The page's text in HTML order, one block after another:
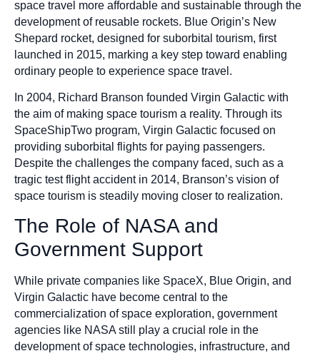
space travel more affordable and sustainable through the
development of reusable rockets. Blue Origin’s New
Shepard rocket, designed for suborbital tourism, first
launched in 2015, marking a key step toward enabling
ordinary people to experience space travel.
In 2004, Richard Branson founded Virgin Galactic with
the aim of making space tourism a reality. Through its
SpaceShipTwo program, Virgin Galactic focused on
providing suborbital flights for paying passengers.
Despite the challenges the company faced, such as a
tragic test flight accident in 2014, Branson’s vision of
space tourism is steadily moving closer to realization.
The Role of NASA and
Government Support
While private companies like SpaceX, Blue Origin, and
Virgin Galactic have become central to the
commercialization of space exploration, government
agencies like NASA still play a crucial role in the
development of space technologies, infrastructure, and